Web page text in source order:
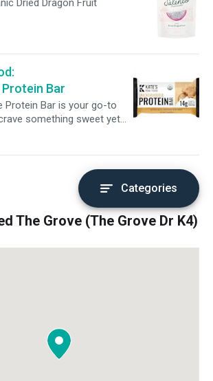
Dried Dragon Fruit
Bar
Protein Bar is your go-to
something sweet yet
a post-workout snack or
boost, this bar combines
and almond butter
while white chocolate and
satisfy your sweet
pea protein for recovery
way to refuel and
Categories
The Grove (The Grove Dr K4)